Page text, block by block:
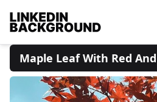
Maple Leaf With Red